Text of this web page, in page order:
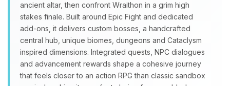
ancient altar, then confront Wraithon in a grim high
stakes finale. Built around Epic Fight and dedicated
add‑ons, it delivers custom bosses, a handcrafted
central hub, unique biomes, dungeons and Cataclysm
inspired dimensions. Integrated quests, NPC dialogues
and advancement rewards shape a cohesive journey
that feels closer to an action RPG than classic sandbox